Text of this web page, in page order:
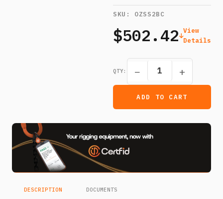
SKU: OZSS2BC
$502.42 View
Details
QTY: − +
ADD TO CART
DESCRIPTION DOCUMENTS